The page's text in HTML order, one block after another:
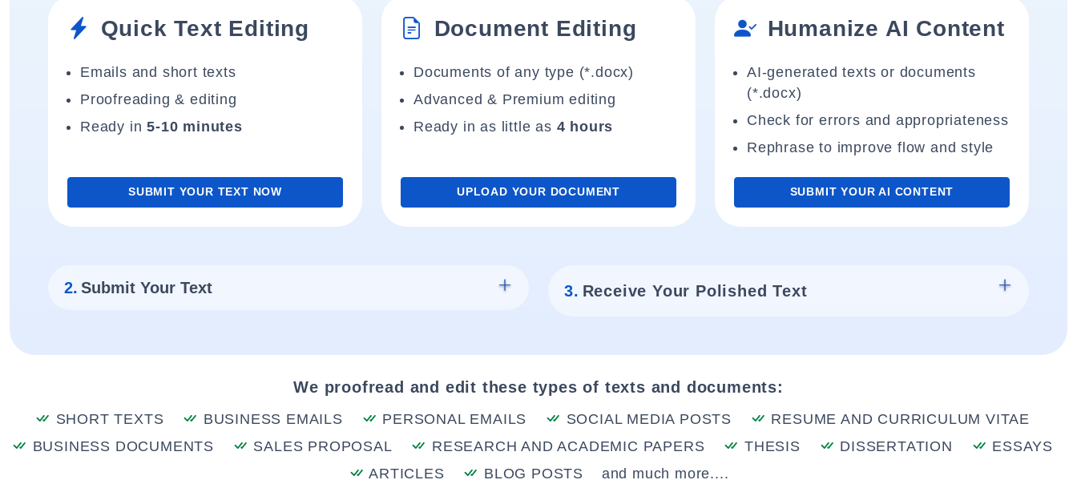
Quick Text Editing
Emails and short texts
Proofreading & editing
Ready in5-10 minutes
SUBMIT YOUR TEXT NOW
Document Editing
Documents of any type (*.docx)
Advanced & Premium editing
Ready in as little as 4 hours
UPLOAD YOUR DOCUMENT
Humanize AI Content
AI-generated texts or documents
(*.docx)
Check for errors and appropriateness
Rephrase to improve flow and style
SUBMIT YOUR AI CONTENT
2. Submit Your Text 3. Receive Your Polished Text
We proofread and edit these types of texts and documents:
SHORT TEXTS BUSINESS EMAILS PERSONAL EMAILS SOCIAL MEDIA POSTS
RESUME AND CURRICULUM VITAE
BUSINESS DOCUMENTS
SALES PROPOSAL RESEARCH AND ACADEMIC PAPERS THESIS DISSERTATION
ESSAYS
ARTICLES
BLOG POSTS and much more....